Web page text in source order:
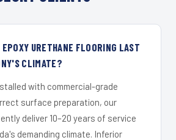
EPOXY URETHANE FLOORING LAST
CLIMATE?
with commercial-grade
surface preparation, our
deliver 10–20 years of service
demanding climate. Inferior